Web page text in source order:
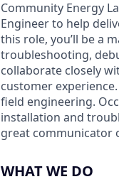
Community Energy
Engineer to help
this role, you’ll be a
troubleshooting,
collaborate closely
customer
field engineering.
installation and
great communicator
WHAT WE DO